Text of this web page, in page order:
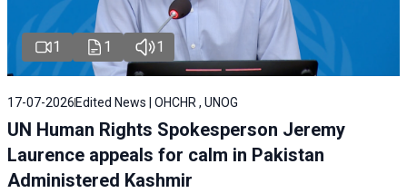
1 1 1
17-07-2026 Edited News | OHCHR , UNOG
UN Human Rights Spokesperson Jeremy
Laurence appeals for calm in Pakistan
Administered Kashmir